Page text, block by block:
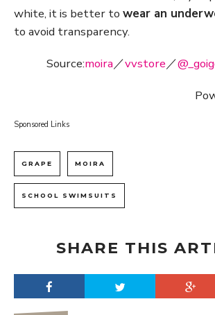
white, it is better to wear an
to avoid transparency.
Source:moira／vvstore／
Sponsored Links
GRAPE MOIRA
SCHOOL SWIMSUITS
SHARE THIS